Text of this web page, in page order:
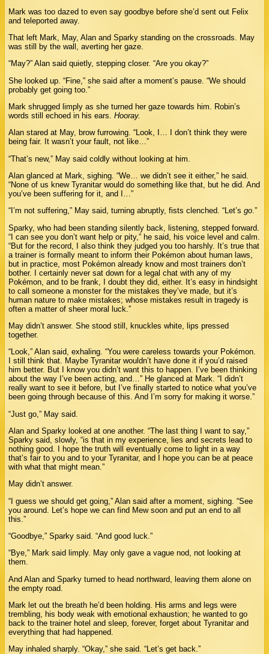
Mark was too dazed to even say goodbye before she’d sent out Felix
and teleported away.
That left Mark, May, Alan and Sparky standing on the crossroads. May
was still by the wall, averting her gaze.
“May?” Alan said quietly, stepping closer. “Are you okay?”
She looked up. “Fine,” she said after a moment’s pause. “We should
probably get going too.”
Mark shrugged limply as she turned her gaze towards him. Robin’s
words still echoed in his ears.Hooray.
Alan stared at May, brow furrowing. “Look, I… I don’t think they were
being fair. It wasn’t your fault, not like…”
“That’s new,” May said coldly without looking at him.
Alan glanced at Mark, sighing. “We… we didn’t see it either,” he said.
“None of us knew Tyranitar would do something like that, but he did. And
you’ve been suffering for it, and I…”
“I’m not suffering,” May said, turning abruptly, fists clenched. “Let’sgo.”
Sparky, who had been standing silently back, listening, stepped forward.
“I can see you don’t want help or pity,” he said, his voice level and calm.
“But for the record, I also think they judged you too harshly. It’s true that
a trainer is formally meant to inform their Pokémon about human laws,
but in practice, most Pokémon already know and most trainers don’t
bother. I certainly never sat down for a legal chat with any of my
Pokémon, and to be frank, I doubt they did, either. It’s easy in hindsight
to call someone a monster for the mistakes they’ve made, but it’s
human nature to make mistakes; whose mistakes result in tragedy is
often a matter of sheer moral luck.”
May didn’t answer. She stood still, knuckles white, lips pressed
together.
“Look,” Alan said, exhaling. “You were careless towards your Pokémon.
I still think that. Maybe Tyranitar wouldn’t have done it if you’d raised
him better. But I know you didn’t want this to happen. I’ve been thinking
about the way I’ve been acting, and…” He glanced at Mark. “I didn’t
really want to see it before, but I’ve finally started to notice what you’ve
been going through because of this. And I’m sorry for making it worse.”
“Just go,” May said.
Alan and Sparky looked at one another. “The last thing I want to say,”
Sparky said, slowly, “is that in my experience, lies and secrets lead to
nothing good. I hope the truth will eventually come to light in a way
that’s fair to you and to your Tyranitar, and I hope you can be at peace
with what that might mean.”
May didn’t answer.
“I guess we should get going,” Alan said after a moment, sighing. “See
you around. Let’s hope we can find Mew soon and put an end to all
this.”
“Goodbye,” Sparky said. “And good luck.”
“Bye,” Mark said limply. May only gave a vague nod, not looking at
them.
And Alan and Sparky turned to head northward, leaving them alone on
the empty road.
Mark let out the breath he’d been holding. His arms and legs were
trembling, his body weak with emotional exhaustion; he wanted to go
back to the trainer hotel and sleep, forever, forget about Tyranitar and
everything that had happened.
May inhaled sharply. “Okay,” she said. “Let’s get back.”